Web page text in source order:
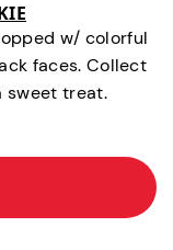
w/ colorful
faces. Collect
sweet treat.